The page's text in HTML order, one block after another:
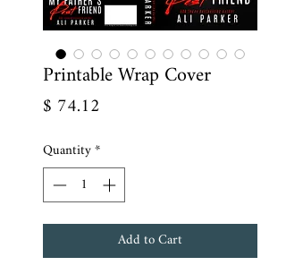
Printable Wrap Cover
$ 74.12
Quantity*
Add to Cart